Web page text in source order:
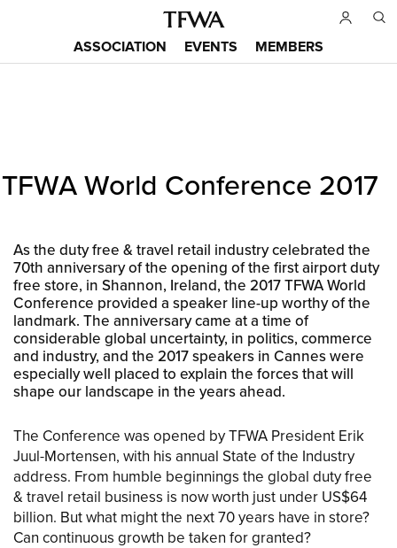
Main
ASSOCIATION EVENTS MEMBERS
to
top
Sitemap
TFWA World Conference 2017
As the duty free & travel retail industry celebrated the
70th anniversary of the opening of the first airport duty
free store, in Shannon, Ireland, the 2017 TFWA World
Conference provided a speaker line-up worthy of the
landmark. The anniversary came at a time of
considerable global uncertainty, in politics, commerce
and industry, and the 2017 speakers in Cannes were
especially well placed to explain the forces that will
shape our landscape in the years ahead.
The Conference was opened by TFWA President Erik
Juul-Mortensen, with his annual State of the Industry
address. From humble beginnings the global duty free
& travel retail business is now worth just under US$64
billion. But what might the next 70 years have in store?
Can continuous growth be taken for granted?